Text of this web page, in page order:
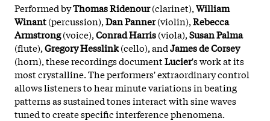
Performed byThomas Ridenour(clarinet),William
Winant(percussion),Dan Panner(violin),Rebecca
Armstrong(voice),Conrad Harris(viola),Susan Palma
(flute),Gregory Hesslink(cello), andJames de Corsey
(horn), these recordings documentLucier's work at its
most crystalline. The performers' extraordinary control
allows listeners to hear minute variations in beating
patterns as sustained tones interact with sine waves
tuned to create specific interference phenomena.